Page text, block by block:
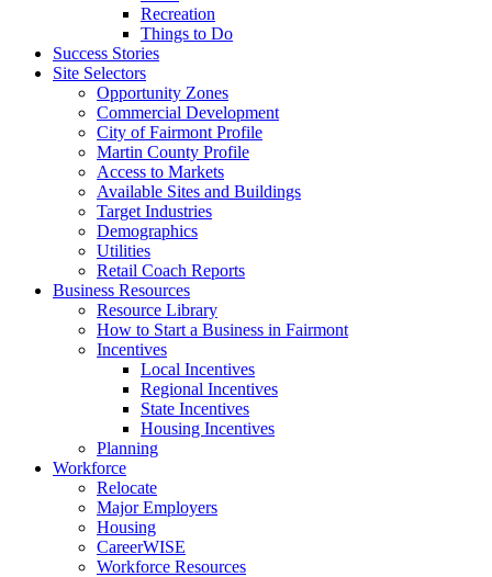
Recreation
Things to Do
Success Stories
Site Selectors
Opportunity Zones
Commercial Development
City of Fairmont Profile
Martin County Profile
Access to Markets
Available Sites and Buildings
Target Industries
Demographics
Utilities
Retail Coach Reports
Business Resources
Resource Library
How to Start a Business in Fairmont
Incentives
Local Incentives
Regional Incentives
State Incentives
Housing Incentives
Planning
Workforce
Relocate
Major Employers
Housing
CareerWISE
Workforce Resources